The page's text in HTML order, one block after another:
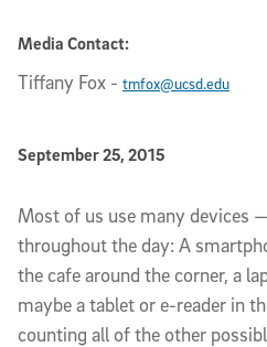
Media Contact:
Tiffany Fox - tmfox@ucsd.edu
Published Date
September 25, 2015
Article Content
Most of us use many devices
throughout the day: A
the cafe around the corner, a
maybe a tablet or e-reader in
counting all of the other